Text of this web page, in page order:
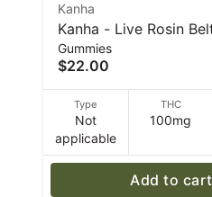
Kanha
Kanha - Live Rosin
Strawberry Lemonade
4-pack - 50 g
Gummies
$22.00
Type
Not
applicable
THC
100mg
Add to cart